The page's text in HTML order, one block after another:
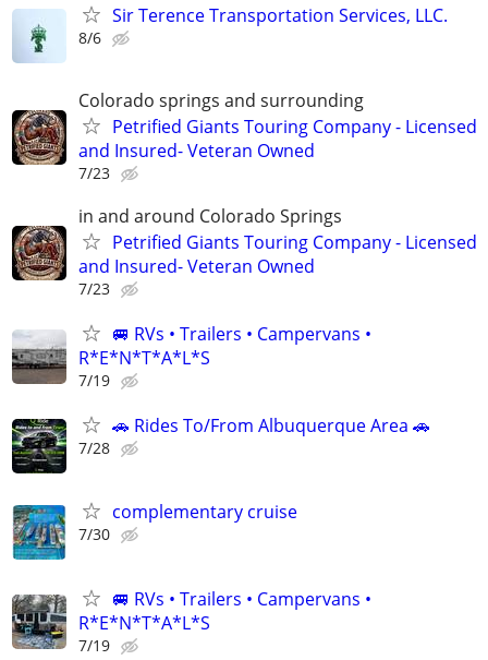
Sir Terence Transportation Services, LLC.
8/6
Colorado springs and surrounding
Petrified Giants Touring Company - Licensed
and Insured- Veteran Owned
7/23
in and around Colorado Springs
Petrified Giants Touring Company - Licensed
and Insured- Veteran Owned
7/23
🚐 RVs • Trailers • Campervans •
R*E*N*T*A*L*S
7/19
🚗 Rides To/From Albuquerque Area 🚗
7/28
complementary cruise
7/30
🚐 RVs • Trailers • Campervans •
R*E*N*T*A*L*S
7/19